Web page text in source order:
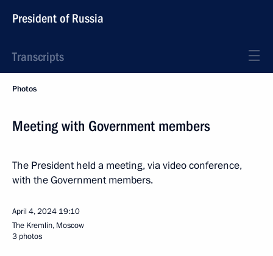
President of Russia
Transcripts
Photos
Meeting with Government members
The President held a meeting, via video conference,
with the Government members.
April 4, 2024 19:10
The Kremlin, Moscow
3 photos